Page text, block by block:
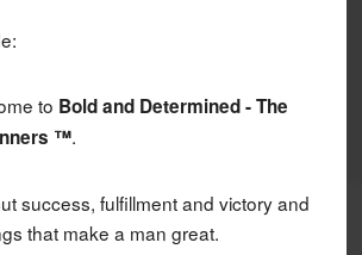
to Bold and Determined - The
™.
success, fulfillment and victory and
that make a man great.